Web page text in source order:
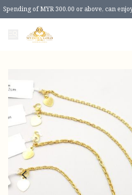
Spending of MYR 300.00 or above, can